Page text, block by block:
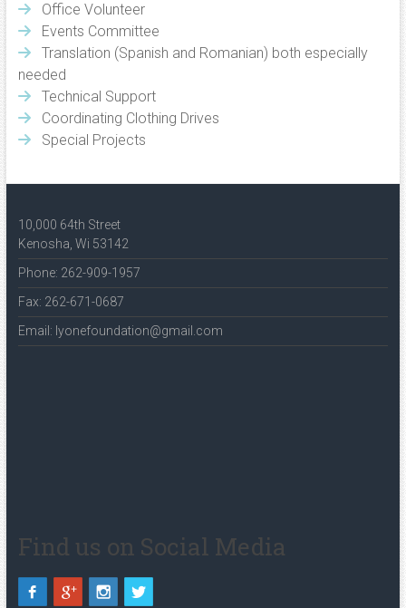
Office Volunteer
Events Committee
Translation (Spanish and Romanian) both especially
needed
Technical Support
Coordinating Clothing Drives
Special Projects
10,000 64th Street
Kenosha, Wi 53142
Phone: 262-909-1957
Fax: 262-671-0687
Email: lyonefoundation@gmail.com
Find us on Social Media